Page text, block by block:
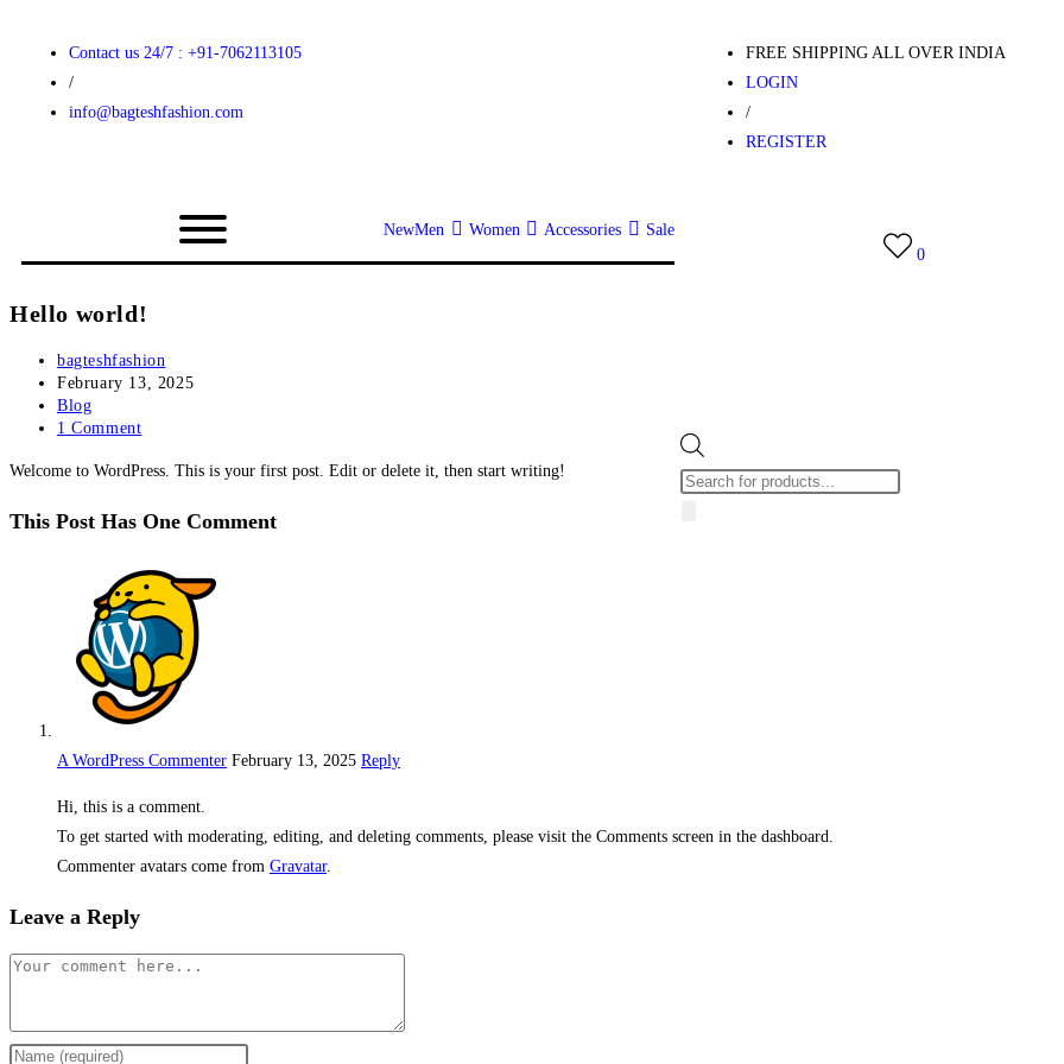
Contact us 24/7 : +91-7062113105
/
info@bagteshfashion.com
FREE SHIPPING ALL OVER INDIA
LOGIN
/
REGISTER
NewMen Women Accessories
Sale
0
Hello world!
bagteshfashion
February 13, 2025
Blog
1 Comment
Welcome to WordPress. This is your first post. Edit or delete it, then start writing!
This Post Has One Comment
A WordPress Commenter February 13, 2025 Reply
Hi, this is a comment.
To get started with moderating, editing, and deleting comments, please visit the Comments screen in the dashboard.
Commenter avatars come from Gravatar.
Leave a Reply